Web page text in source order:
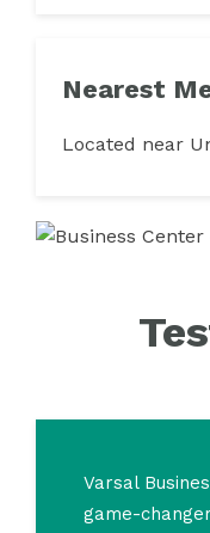
Nearest
Located near
Varsal
game-